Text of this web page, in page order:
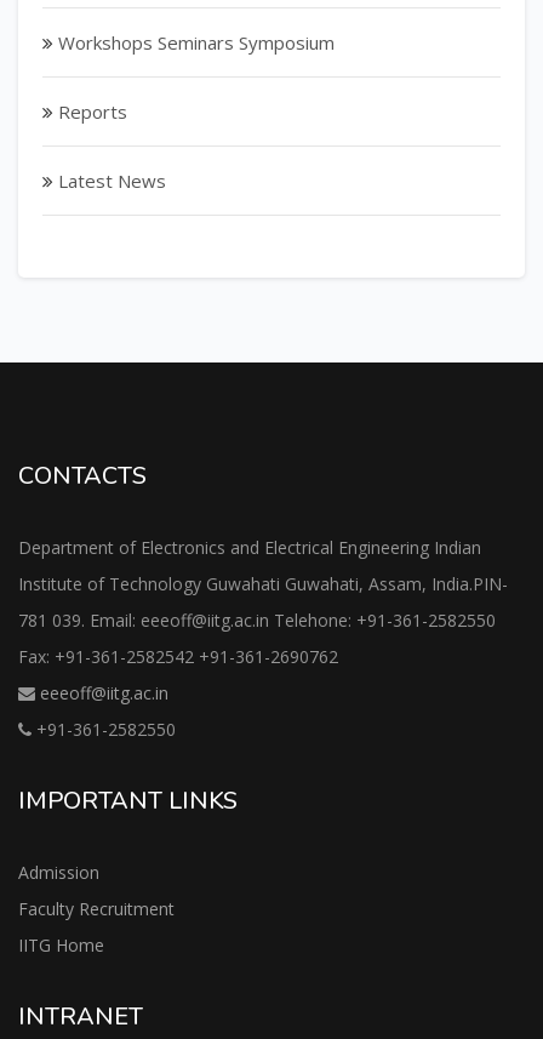
Workshops Seminars Symposium
Reports
Latest News
CONTACTS
Department of Electronics and Electrical Engineering Indian
Institute of Technology Guwahati Guwahati, Assam, India.PIN-
781 039. Email: eeeoff@iitg.ac.in Telehone: +91-361-2582550
Fax: +91-361-2582542 +91-361-2690762
eeeoff@iitg.ac.in
+91-361-2582550
IMPORTANT LINKS
Admission
Faculty Recruitment
IITG Home
INTRANET